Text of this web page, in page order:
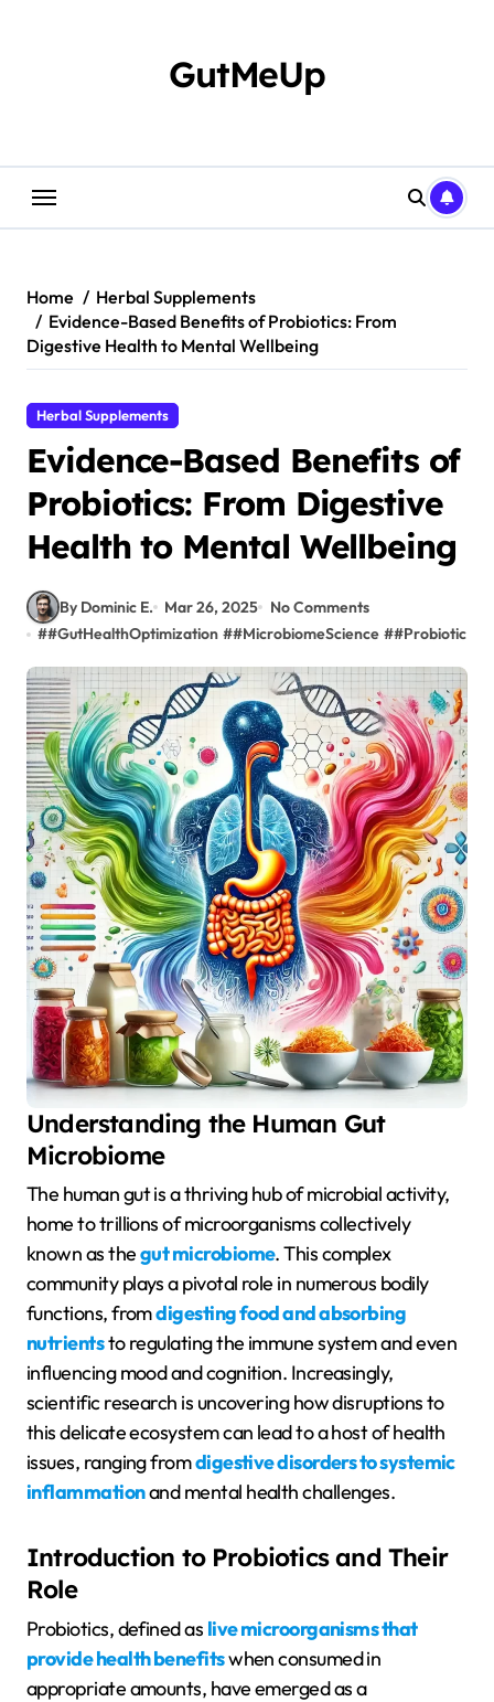
GutMeUp
Home
Herbal Supplements
Evidence-Based Benefits of Probiotics: From
Digestive Health to Mental Wellbeing
Herbal Supplements
Evidence-Based Benefits of
Probiotics: From Digestive
Health to Mental Wellbeing
By Dominic E. Mar 26, 2025
No Comments
##GutHealthOptimization ##MicrobiomeScience #
Understanding the Human Gut
Microbiome
The human gut is a thriving hub of microbial activity,
home to trillions of microorganisms collectively
known as thegut microbiome. This complex
community plays a pivotal role in numerous bodily
functions, fromdigesting food and absorbing
nutrientsto regulating the immune system and even
influencing mood and cognition. Increasingly,
scientific research is uncovering how disruptions to
this delicate ecosystem can lead to a host of health
issues, ranging fromdigestive disorders to systemic
inflammationand mental health challenges.
Introduction to Probiotics and Their
Role
Probiotics, defined as live microorganisms that
provide health benefitswhen consumed in
appropriate amounts, have emerged as a